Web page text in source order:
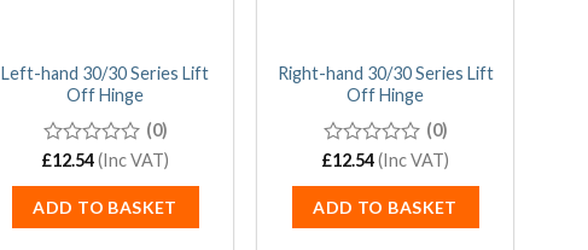
Left-hand 30/30 Series Lift
Off Hinge
0
of
5
(0)
£12.54(Inc VAT)
ADD TO BASKET
Right-hand 30/30 Series Lift
Off Hinge
0
of
5
(0)
£12.54(Inc VAT)
ADD TO BASKET